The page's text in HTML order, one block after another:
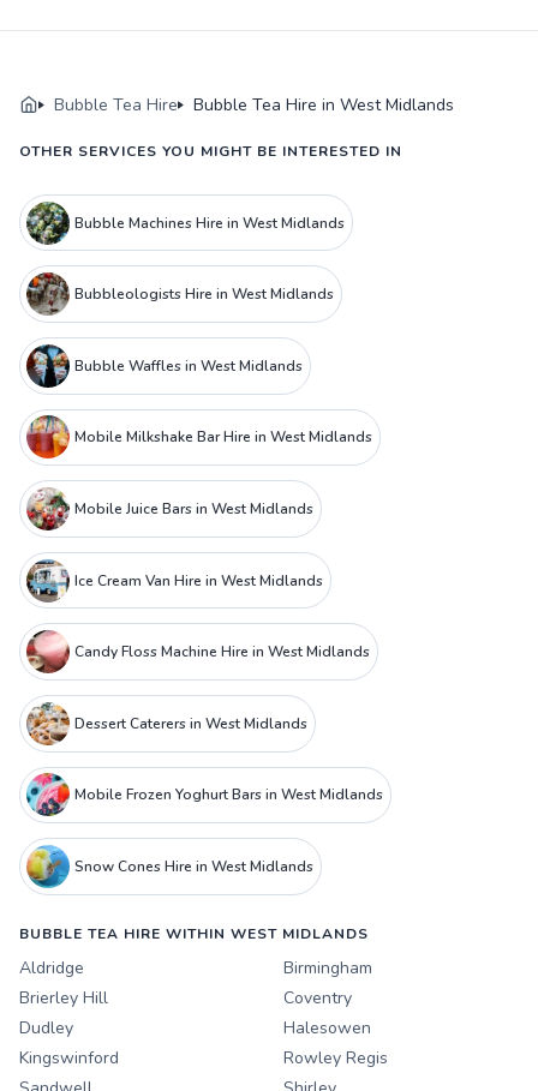
Bubble Tea Hire Bubble Tea Hire in West Midlands
OTHER SERVICES YOU MIGHT BE INTERESTED IN
Bubble Machines Hire in West Midlands
Bubbleologists Hire in West Midlands
Bubble Waffles in West Midlands
Mobile Milkshake Bar Hire in West Midlands
Mobile Juice Bars in West Midlands
Ice Cream Van Hire in West Midlands
Candy Floss Machine Hire in West Midlands
Dessert Caterers in West Midlands
Mobile Frozen Yoghurt Bars in West Midlands
Snow Cones Hire in West Midlands
BUBBLE TEA HIRE WITHIN WEST MIDLANDS
Aldridge
Birmingham
Brierley Hill
Coventry
Dudley
Halesowen
Kingswinford
Rowley Regis